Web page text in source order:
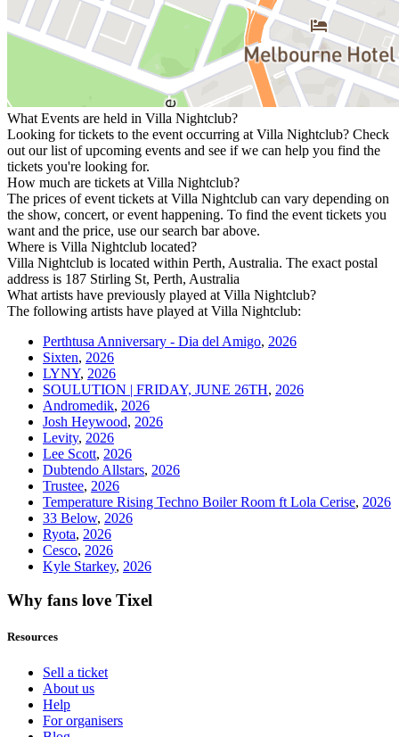
What Events are held in Villa Nightclub?
Looking for tickets to the event occurring at Villa Nightclub? Check
out our list of upcoming events and see if we can help you find the
tickets you're looking for.
How much are tickets at Villa Nightclub?
The prices of event tickets at Villa Nightclub can vary depending on
the show, concert, or event happening. To find the event tickets you
want and the price, use our search bar above.
Where is Villa Nightclub located?
Villa Nightclub is located within Perth, Australia. The exact postal
address is 187 Stirling St, Perth, Australia
What artists have previously played at Villa Nightclub?
The following artists have played at Villa Nightclub:
Perthtusa Anniversary - Dia del Amigo, 2026
Sixten, 2026
LYNY, 2026
SOULUTION | FRIDAY, JUNE 26TH, 2026
Andromedik, 2026
Josh Heywood, 2026
Levity, 2026
Lee Scott, 2026
Dubtendo Allstars, 2026
Trustee, 2026
Temperature Rising Techno Boiler Room ft Lola Cerise, 2026
33 Below, 2026
Ryota, 2026
Cesco, 2026
Kyle Starkey, 2026
Why fans love Tixel
Resources
Sell a ticket
About us
Help
For organisers